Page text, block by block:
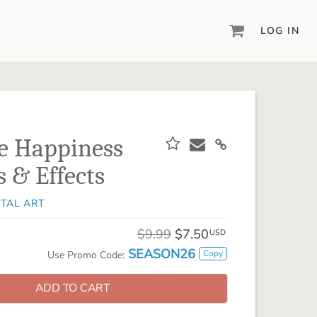
powerful design software to date.
PIXELS2PAGES™
Learn from the pros as a member of the
Artisan® scrapbook kits, templates,
embellishments, and more!
LOG IN
Happiness
& Effects
ART
$9.99 $7.50 USD
Use Promo Code: SEASON26 Copy
ADD TO CART